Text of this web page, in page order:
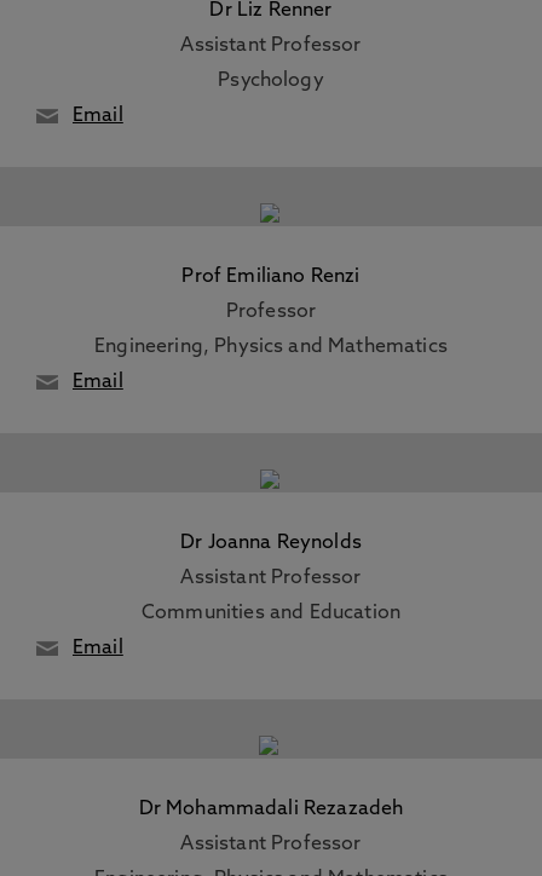
Dr Liz Renner
Assistant Professor
Psychology
Email
Prof Emiliano Renzi
Professor
Engineering, Physics and Mathematics
Email
Dr Joanna Reynolds
Assistant Professor
Communities and Education
Email
Dr Mohammadali Rezazadeh
Assistant Professor